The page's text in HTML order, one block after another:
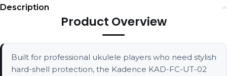
Description
Product Overview
Built for professional ukulele players who need stylish
hard-shell protection, the Kadence KAD-FC-UT-02